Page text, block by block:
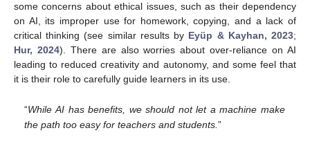
some concerns about ethical issues, such as their dependency
on AI, its improper use for homework, copying, and a lack of
critical thinking (see similar results by Eyüp & Kayhan, 2023;
Hur, 2024). There are also worries about over-reliance on AI
leading to reduced creativity and autonomy, and some feel that
it is their role to carefully guide learners in its use.
“While AI has benefits, we should not let a machine make
the path too easy for teachers and students.”